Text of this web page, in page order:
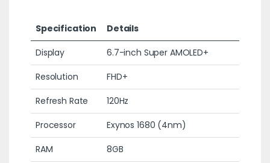
Specification
Details
Display
6.7-inch Super AMOLED+
Resolution
FHD+
Refresh Rate
120Hz
Processor
Exynos 1680 (4nm)
RAM
8GB